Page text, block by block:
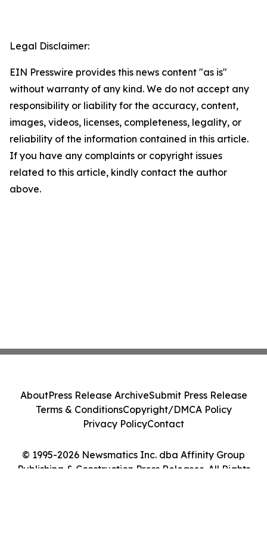
Legal Disclaimer:
EIN Presswire provides this news content "as is"
without warranty of any kind. We do not accept any
responsibility or liability for the accuracy, content,
images, videos, licenses, completeness, legality, or
reliability of the information contained in this article.
If you have any complaints or copyright issues
related to this article, kindly contact the author
above.
© 1995-2026 Newsmatics Inc. dba Affinity Group
Publishing & Construction Press Releases. All Rights
AboutPress Release ArchiveSubmit Press Release
Terms & ConditionsCopyright/DMCA Policy
Privacy PolicyContact